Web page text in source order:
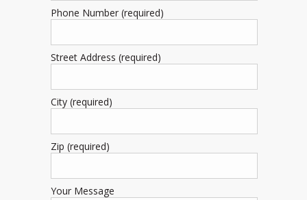
Phone Number (required)
Street Address (required)
City (required)
Zip (required)
Your Message